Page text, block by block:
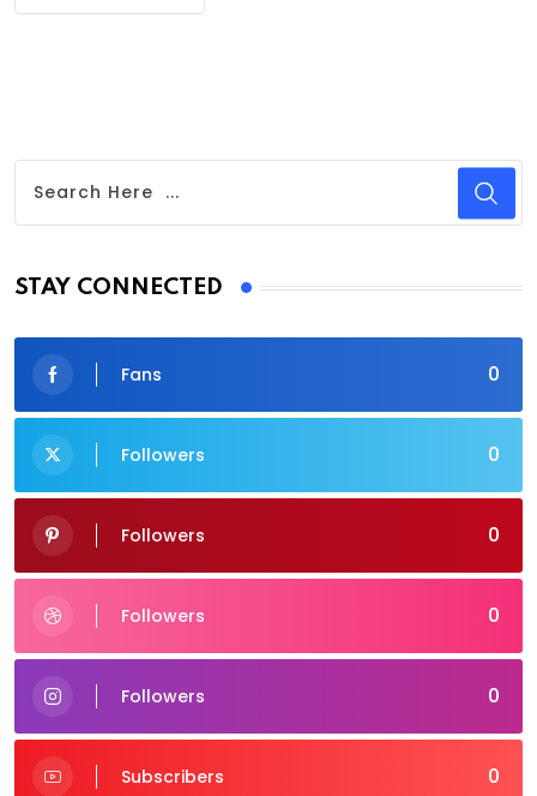
STAY CONNECTED
0
Fans
0
Followers
0
Followers
0
Followers
0
Followers
0
Subscribers